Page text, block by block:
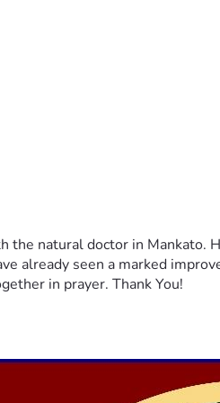
the natural doctor in
already seen a marked
in prayer. Thank You!